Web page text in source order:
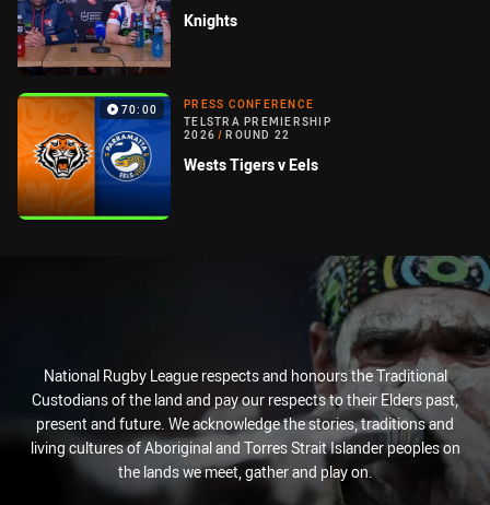
Knights
70:00
PRESS CONFERENCE
TELSTRA PREMIERSHIP
2026 / ROUND 22
Wests Tigers v Eels
National Rugby League respects and honours the Traditional
Custodians of the land and pay our respects to their Elders past,
present and future. We acknowledge the stories, traditions and
living cultures of Aboriginal and Torres Strait Islander peoples on
the lands we meet, gather and play on.